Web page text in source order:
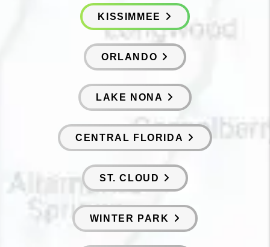
KISSIMMEE
ORLANDO
LAKE NONA
CENTRAL FLORIDA
ST. CLOUD
WINTER PARK